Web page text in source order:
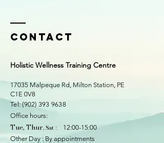
Contact
Holistic Wellness Training Centre
17035 Malpeque Rd, Milton Station, PE
C1E 0V8
​​Tel:(902) 393 9638
Office hours:
Tue, Thur, Sat : 12:00-15:00
Other Day : By appointments